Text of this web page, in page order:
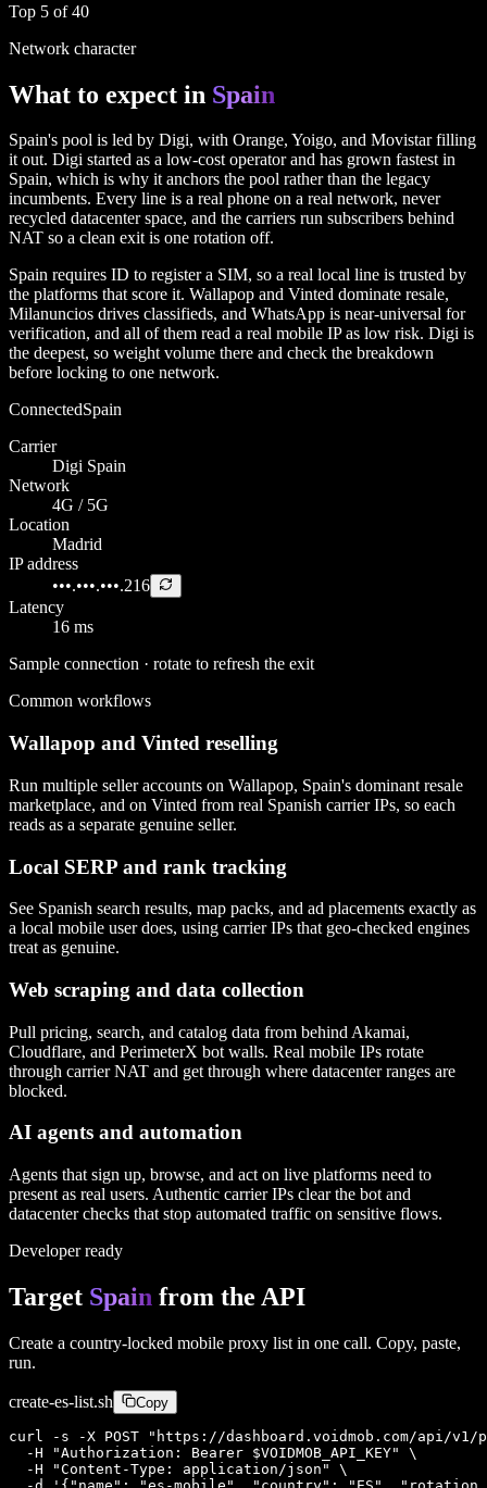
Top 5 of40
Network character
What to expect in Spain
Spain's pool is led by Digi, with Orange, Yoigo, and Movistar filling
it out. Digi started as a low-cost operator and has grown fastest in
Spain, which is why it anchors the pool rather than the legacy
incumbents. Every line is a real phone on a real network, never
recycled datacenter space, and the carriers run subscribers behind
NAT so a clean exit is one rotation off.
Spain requires ID to register a SIM, so a real local line is trusted by
the platforms that score it. Wallapop and Vinted dominate resale,
Milanuncios drives classifieds, and WhatsApp is near-universal for
verification, and all of them read a real mobile IP as low risk. Digi is
the deepest, so weight volume there and check the breakdown
before locking to one network.
ConnectedSpain
Carrier
Digi Spain
Network
4G / 5G
Location
Madrid
IP address
•••.•••.•••.216
Latency
16 ms
Sample connection · rotate to refresh the exit
Common workflows
Wallapop and Vinted reselling
Run multiple seller accounts on Wallapop, Spain's dominant resale
marketplace, and on Vinted from real Spanish carrier IPs, so each
reads as a separate genuine seller.
Local SERP and rank tracking
See Spanish search results, map packs, and ad placements exactly as
a local mobile user does, using carrier IPs that geo-checked engines
treat as genuine.
Web scraping and data collection
Pull pricing, search, and catalog data from behind Akamai,
Cloudflare, and PerimeterX bot walls. Real mobile IPs rotate
through carrier NAT and get through where datacenter ranges are
blocked.
AI agents and automation
Agents that sign up, browse, and act on live platforms need to
present as real users. Authentic carrier IPs clear the bot and
datacenter checks that stop automated traffic on sensitive flows.
Developer ready
Target Spain from the API
Create a country-locked mobile proxy list in one call. Copy, paste,
run.
create-es-list.sh Copy
curl -s -X POST "https://dashboard.voidmob.com/api/
  -H "Authorization: Bearer $VOIDMOB_API_KEY" \
  -H "Content-Type: application/json" \